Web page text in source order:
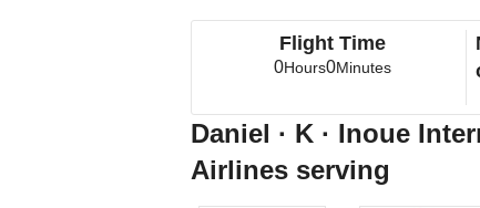
Flight Time
0Hours0Minutes
Daniel · K · Inoue
Airlines serving